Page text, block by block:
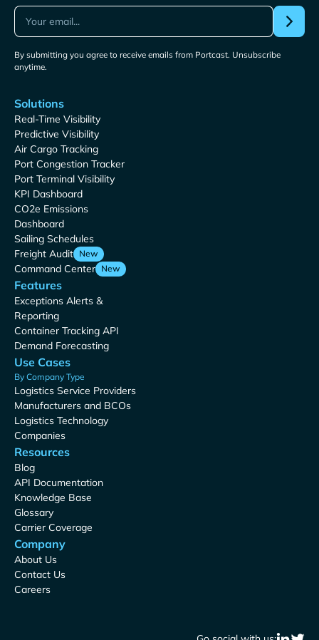
By submitting you agree to receive emails from Portcast. Unsubscribe
anytime.
Solutions
Real-Time Visibility
Predictive Visibility
Air Cargo Tracking
Port Congestion Tracker
Port Terminal Visibility
KPI Dashboard
CO2e Emissions
Dashboard
Sailing Schedules
Freight Audit New
Command Center New
Features
Exceptions Alerts &
Reporting
Container Tracking API
Demand Forecasting
Use Cases
By Company Type
Logistics Service Providers
Manufacturers and BCOs
Logistics Technology
Companies
Resources
Blog
API Documentation
Knowledge Base
Glossary
Carrier Coverage
Company
About Us
Contact Us
Careers